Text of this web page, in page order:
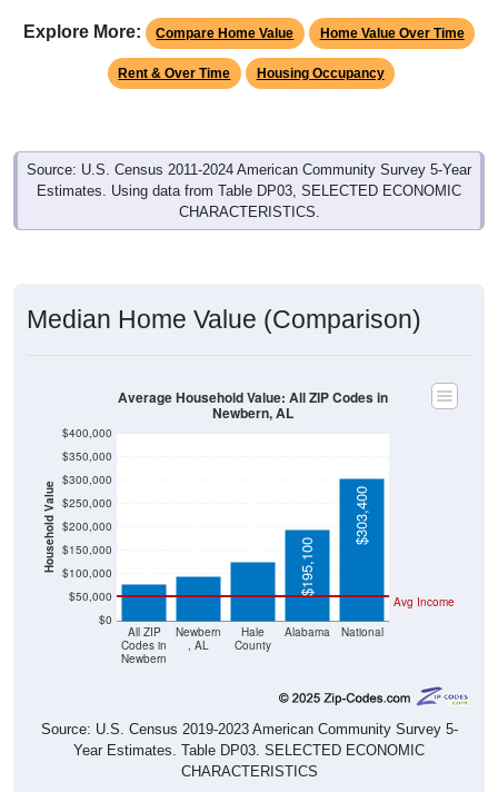
Explore More: Compare Home Value Home Value Over Time
Rent & Over Time Housing Occupancy
Source: U.S. Census 2011-2024 American Community Survey 5-Year
Estimates. Using data from Table DP03, SELECTED ECONOMIC
CHARACTERISTICS.
Median Home Value (Comparison)
Household Value
$0
$50,000
$100,000
$150,000
$200,000
$250,000
$300,000
$350,000
$400,000
All ZIP
Codes in
Newbern
Newbern
, AL
Hale
County
Alabama National
Avg Income
$79,100 $95,000 $126,300
$195,100
$303,400
Average Household Value: All ZIP Codes in
Newbern, AL
Source: U.S. Census 2019-2023 American Community Survey 5-
Year Estimates. Table DP03. SELECTED ECONOMIC
CHARACTERISTICS